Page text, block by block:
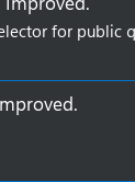
for public
.